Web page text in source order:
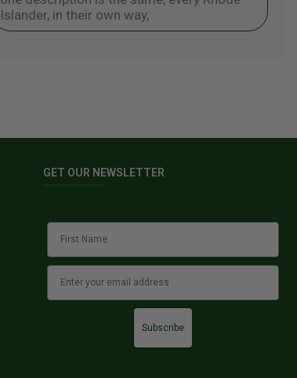
Islander, in their own way,
GET OUR NEWSLETTER
Subscribe